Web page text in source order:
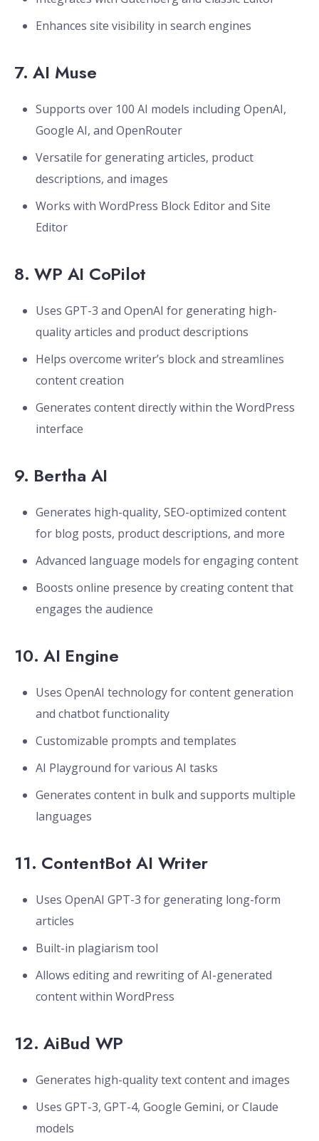
Enhances site visibility in search engines
7.AI Muse
Supports over 100 AI models including OpenAI,
Google AI, and OpenRouter
Versatile for generating articles, product
descriptions, and images
Works with WordPress Block Editor and Site
Editor
8.WP AI CoPilot
Uses GPT-3 and OpenAI for generating high-
quality articles and product descriptions
Helps overcome writer’s block and streamlines
content creation
Generates content directly within the WordPress
interface
9. Bertha AI
Generates high-quality, SEO-optimized content
for blog posts, product descriptions, and more
Advanced language models for engaging content
Boosts online presence by creating content that
engages the audience
10.AI Engine
Uses OpenAI technology for content generation
and chatbot functionality
Customizable prompts and templates
AI Playground for various AI tasks
Generates content in bulk and supports multiple
languages
11. ContentBot AI Writer
Uses OpenAI GPT-3 for generating long-form
articles
Built-in plagiarism tool
Allows editing and rewriting of AI-generated
content within WordPress
12.AiBud WP
Generates high-quality text content and images
Uses GPT-3, GPT-4, Google Gemini, or Claude
models